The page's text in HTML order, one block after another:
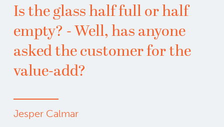
Is the glass half full or half
empty? - Well, has anyone
asked the customer for the
value-add?
Jesper Calmar